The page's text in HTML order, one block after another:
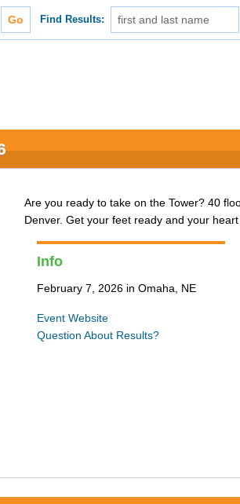
Find Results:
Are you ready to take on the Tower? 40
Denver. Get your feet ready and your
Info
February 7, 2026 in Omaha, NE
Event Website
Question About Results?